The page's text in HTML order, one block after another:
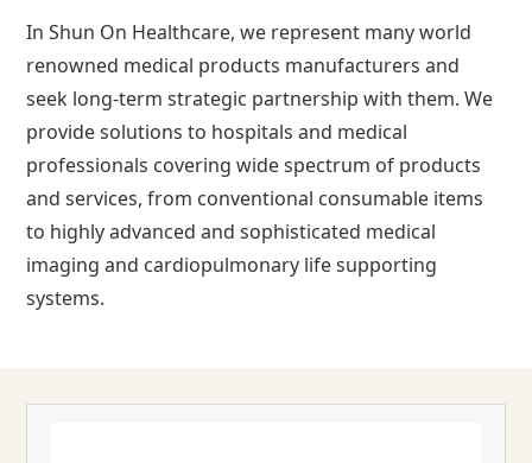
In Shun On Healthcare, we represent many world
renowned medical products manufacturers and
seek long-term strategic partnership with them. We
provide solutions to hospitals and medical
professionals covering wide spectrum of products
and services, from conventional consumable items
to highly advanced and sophisticated medical
imaging and cardiopulmonary life supporting
systems.